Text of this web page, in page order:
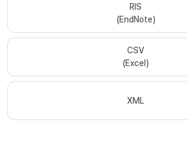
RIS
(EndNote)
CSV
(Excel)
XML